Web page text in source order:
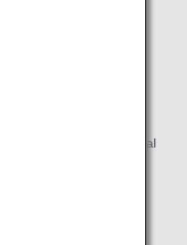
for customers of legal